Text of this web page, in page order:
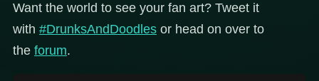
Want the world to see your fan art? Tweet it
with #DrunksAndDoodles or head on over to
the forum.